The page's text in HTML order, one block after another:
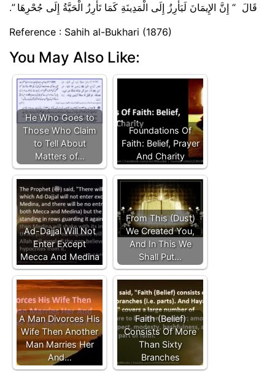
قَالَ ‏ “‏ إِنَّ الإِيمَانَ لَيَأْرِزُ إِلَى الْمَدِينَةِ كَمَا تَأْرِزُ الْحَيَّةُ إِلَى جُحْرِهَا ‏”‏‏.‏
Reference : Sahih al-Bukhari (1876)
You May Also Like:
He Who Goes to
Those Who Claim
to Tell About
Matters of…
Foundations Of
Faith: Belief, Prayer
And Charity
Ad-Dajjal Will Not
Enter Except
Mecca And Medina
From This (Dust)
We Created You,
And In This We
Shall Put…
A Man Divorces His
Wife Then Another
Man Marries Her
And…
Faith (Belief)
Consists Of More
Than Sixty
Branches